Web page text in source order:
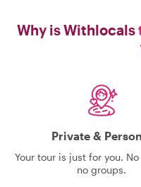
Why is Withlocals
Private &
Your tour is just for you.
no groups.